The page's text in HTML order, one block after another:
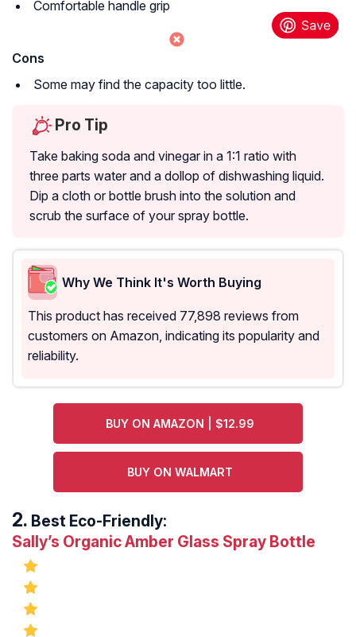
Comfortable handle grip
Cons
Some may find the capacity too little.
Pro Tip
Take baking soda and vinegar in a 1:1 ratio with
three parts water and a dollop of dishwashing liquid.
Dip a cloth or bottle brush into the solution and
scrub the surface of your spray bottle.
Why We Think It's Worth Buying
This product has received 77,898 reviews from
customers on Amazon, indicating its popularity and
reliability.
BUY ON AMAZON | $12.99
BUY ON WALMART
Best Eco-Friendly:
Sally’s Organic Amber Glass Spray Bottle